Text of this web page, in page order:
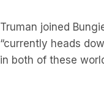
Truman joined
“currently heads
in both of these